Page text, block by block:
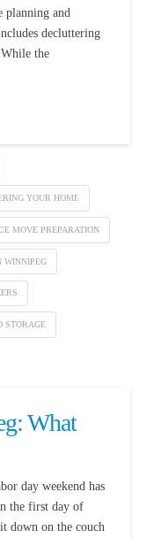
planning and
decluttering
the
YOUR HOME
MOVE PREPARATION
WINNIPEG
STORAGE
What
day weekend has
the first day of
down on the couch